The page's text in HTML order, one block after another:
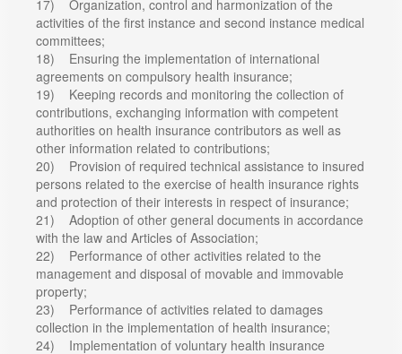
17) Organization, control and harmonization of the
activities of the first instance and second instance medical
committees;
18) Ensuring the implementation of international
agreements on compulsory health insurance;
19) Keeping records and monitoring the collection of
contributions, exchanging information with competent
authorities on health insurance contributors as well as
other information related to contributions;
20) Provision of required technical assistance to insured
persons related to the exercise of health insurance rights
and protection of their interests in respect of insurance;
21) Adoption of other general documents in accordance
with the law and Articles of Association;
22) Performance of other activities related to the
management and disposal of movable and immovable
property;
23) Performance of activities related to damages
collection in the implementation of health insurance;
24) Implementation of voluntary health insurance